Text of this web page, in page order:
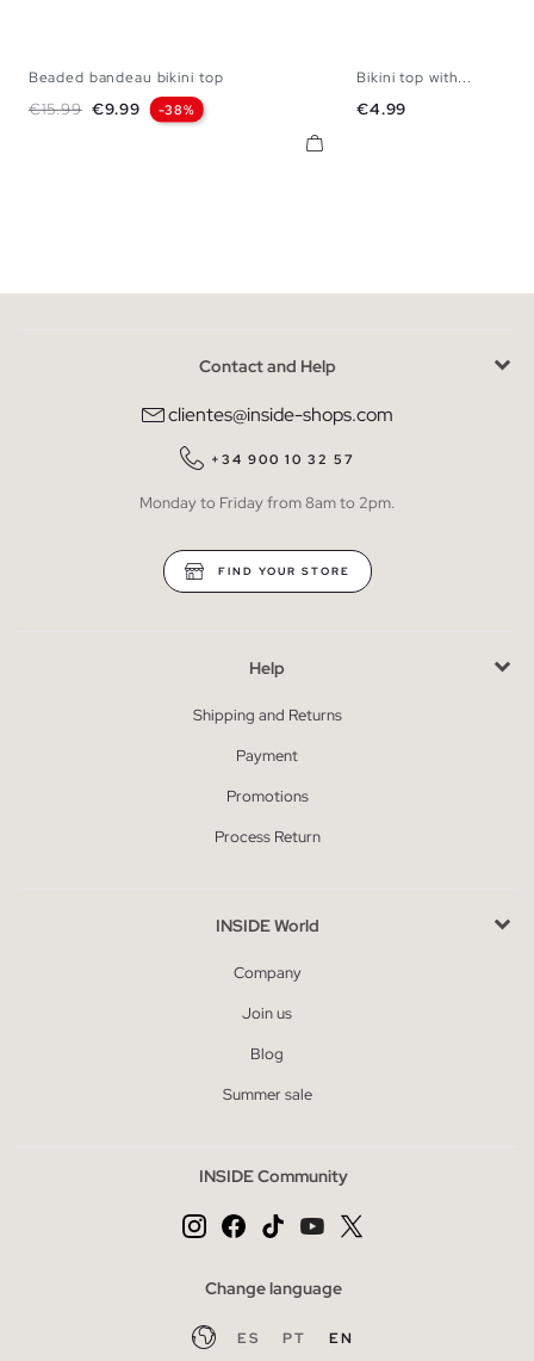
XL
Beaded bandeau bikini top
Regular price
€15.99 Price
€9.99 -38%
Bikini top with...
Price
€4.99
Contact and Help
clientes@inside-shops.com
+34 900 10 32 57
Monday to Friday from 8am to 2pm.
FIND YOUR STORE
Help
Shipping and Returns
Payment
Promotions
Process Return
INSIDE World
Company
Join us
Blog
Summer sale
INSIDE Community
Change language
ES PT EN